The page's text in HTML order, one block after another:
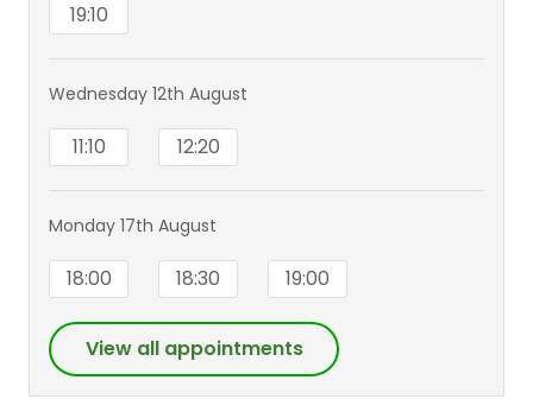
19:10
Wednesday 12th August
11:10 12:20
Monday 17th August
18:00 18:30 19:00
View all appointments